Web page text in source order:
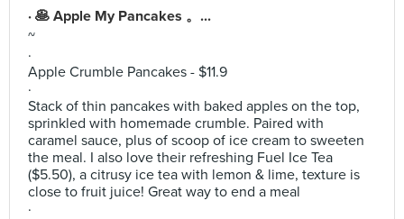
· 🥞 Apple My Pancakes 。...
~
·
Apple Crumble Pancakes - $11.9
·
Stack of thin pancakes with baked apples on the top,
sprinkled with homemade crumble. Paired with
caramel sauce, plus of scoop of ice cream to sweeten
the meal. I also love their refreshing Fuel Ice Tea
($5.50), a citrusy ice tea with lemon & lime, texture is
close to fruit juice! Great way to end a meal
·